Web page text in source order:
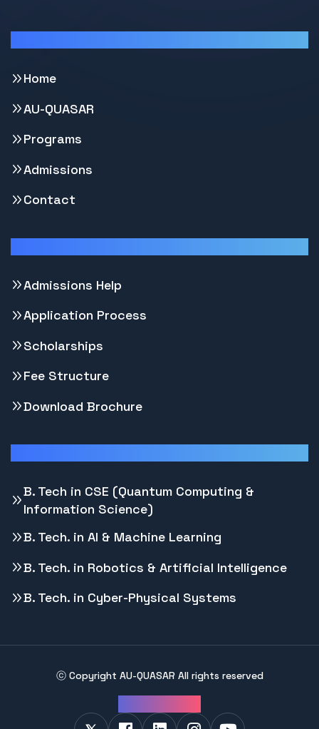
Home
AU-QUASAR
Programs
Admissions
Contact
Admissions Help
Application Process
Scholarships
Fee Structure
Download Brochure
B. Tech in CSE (Quantum Computing &
Information Science)
B. Tech. in AI & Machine Learning
B. Tech. in Robotics & Artificial Intelligence
B. Tech. in Cyber-Physical Systems
ⓒ Copyright AU-QUASAR All rights reserved